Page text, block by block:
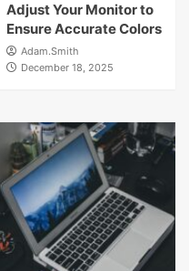
Adjust Your Monitor to
Ensure Accurate Colors
Adam.Smith
December 18, 2025